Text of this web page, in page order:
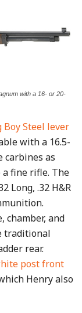
with a 16- or 20-
Boy Steel lever
with a 16.5-
carbines as
a fine rifle. The
Long, .32 H&R
chamber, and
traditional
rear.
post front
Henry also